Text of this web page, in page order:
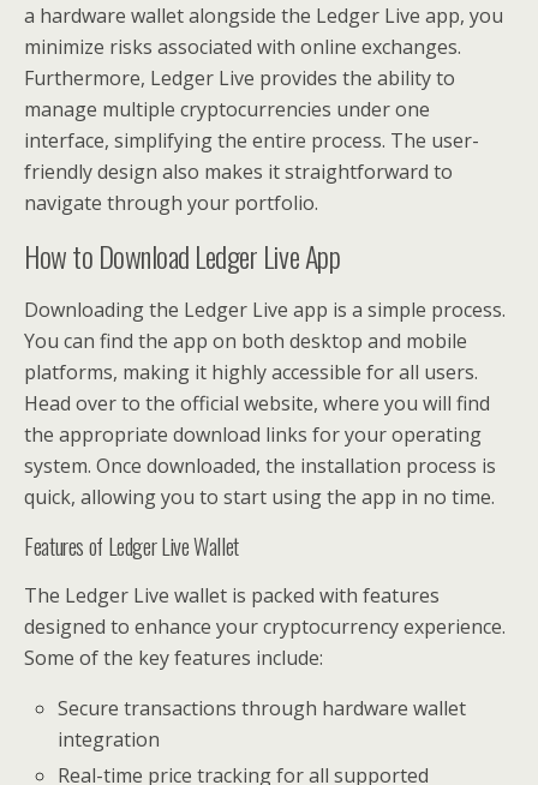
a hardware wallet alongside the Ledger Live app, you
minimize risks associated with online exchanges.
Furthermore, Ledger Live provides the ability to
manage multiple cryptocurrencies under one
interface, simplifying the entire process. The user-
friendly design also makes it straightforward to
navigate through your portfolio.
How to Download Ledger Live App
Downloading the Ledger Live app is a simple process.
You can find the app on both desktop and mobile
platforms, making it highly accessible for all users.
Head over to the official website, where you will find
the appropriate download links for your operating
system. Once downloaded, the installation process is
quick, allowing you to start using the app in no time.
Features of Ledger Live Wallet
The Ledger Live wallet is packed with features
designed to enhance your cryptocurrency experience.
Some of the key features include:
Secure transactions through hardware wallet
integration
Real-time price tracking for all supported